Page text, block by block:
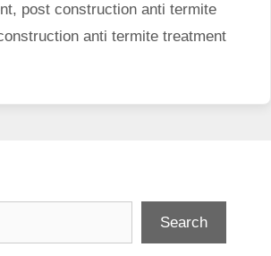
, post construction anti termite
anti termite treatment
Search